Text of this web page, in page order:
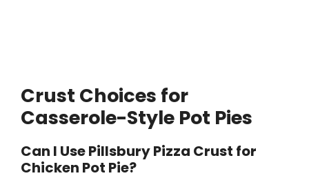
Crust Choices for
Casserole-Style Pot Pies
Can I Use Pillsbury Pizza Crust for
Chicken Pot Pie?